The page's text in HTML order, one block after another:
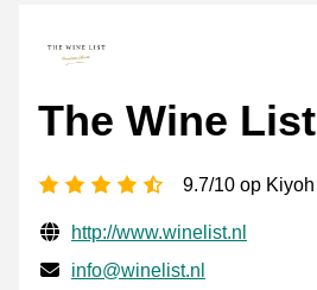
The Wine List
4.5 stars
9.7/10 op Kiyoh
Verified contact information
Website URL
http://www.winelist.nl
Email
info@winelist.nl